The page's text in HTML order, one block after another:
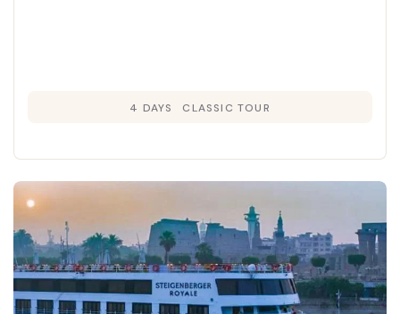
4 DAYS CLASSIC TOUR